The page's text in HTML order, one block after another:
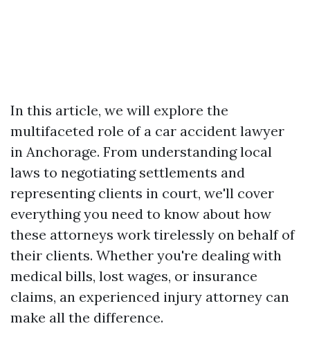
In this article, we will explore the
multifaceted role of a car accident lawyer
in Anchorage. From understanding local
laws to negotiating settlements and
representing clients in court, we'll cover
everything you need to know about how
these attorneys work tirelessly on behalf of
their clients. Whether you're dealing with
medical bills, lost wages, or insurance
claims, an experienced injury attorney can
make all the difference.